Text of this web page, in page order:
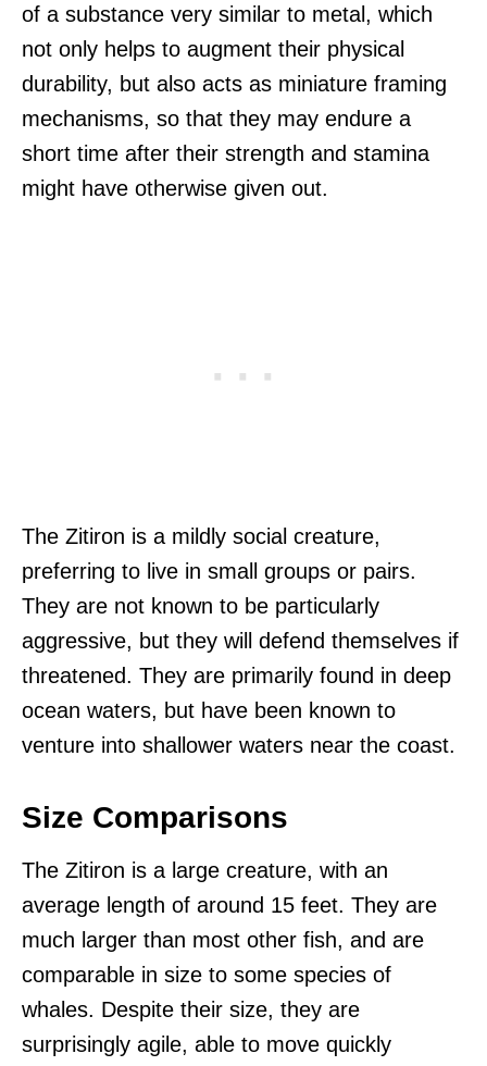
of a substance very similar to metal, which
not only helps to augment their physical
durability, but also acts as miniature framing
mechanisms, so that they may endure a
short time after their strength and stamina
might have otherwise given out.
The Zitiron is a mildly social creature,
preferring to live in small groups or pairs.
They are not known to be particularly
aggressive, but they will defend themselves if
threatened. They are primarily found in deep
ocean waters, but have been known to
venture into shallower waters near the coast.
Size Comparisons
The Zitiron is a large creature, with an
average length of around 15 feet. They are
much larger than most other fish, and are
comparable in size to some species of
whales. Despite their size, they are
surprisingly agile, able to move quickly